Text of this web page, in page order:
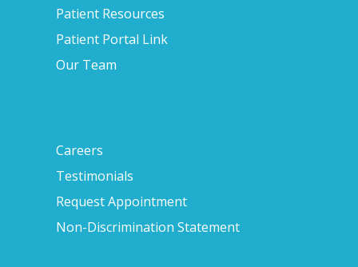
Patient Resources
Patient Portal Link
Our Team
Careers
Testimonials
Request Appointment
Non-Discrimination Statement